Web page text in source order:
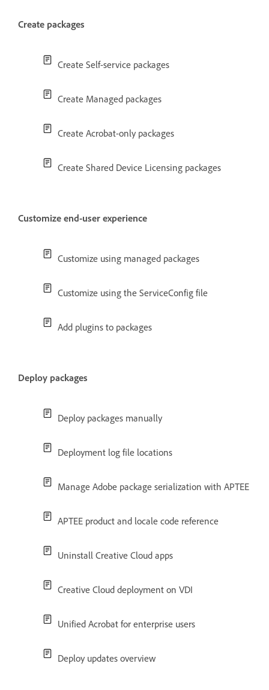
Create packages
Create Self-service packages
Create Managed packages
Create Acrobat-only packages
Create Shared Device Licensing packages
Customize end-user experience
Customize using managed packages
Customize using the ServiceConfig file
Add plugins to packages
Deploy packages
Deploy packages manually
Deployment log file locations
Manage Adobe package serialization with APTEE
APTEE product and locale code reference
Uninstall Creative Cloud apps
Creative Cloud deployment on VDI
Unified Acrobat for enterprise users
Deploy updates overview